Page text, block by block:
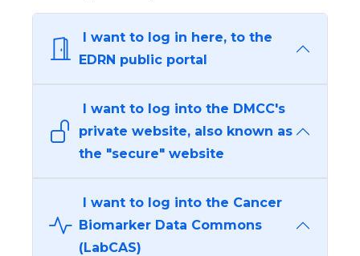
I want to log in here, to the
EDRN public portal
I want to log into the DMCC's
private website, also known as
the "secure" website
I want to log into the Cancer
Biomarker Data Commons
(LabCAS)